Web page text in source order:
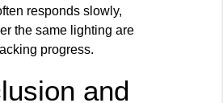
responds slowly,
the same lighting are
progress.
and